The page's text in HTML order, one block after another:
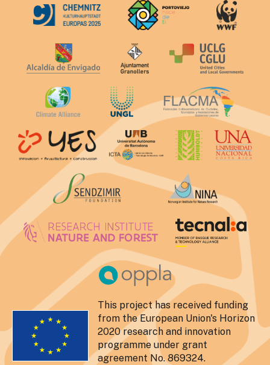
This project has received funding
from the European Union's Horizon
2020 research and innovation
programme under grant
agreement No. 869324.